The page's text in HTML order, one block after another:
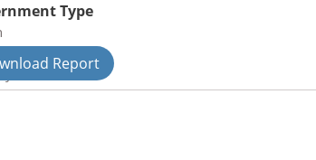
Type
Department
Report